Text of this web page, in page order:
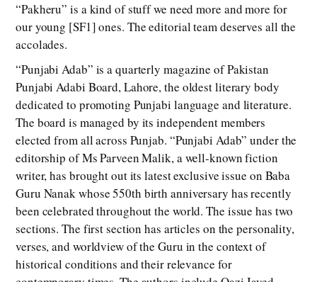
“Pakheru” is a kind of stuff we need more and more for
our young [SF1] ones. The editorial team deserves all the
accolades.
“Punjabi Adab” is a quarterly magazine of Pakistan
Punjabi Adabi Board, Lahore, the oldest literary body
dedicated to promoting Punjabi language and literature.
The board is managed by its independent members
elected from all across Punjab. “Punjabi Adab” under the
editorship of Ms Parveen Malik, a well-known fiction
writer, has brought out its latest exclusive issue on Baba
Guru Nanak whose 550th birth anniversary has recently
been celebrated throughout the world. The issue has two
sections. The first section has articles on the personality,
verses, and worldview of the Guru in the context of
historical conditions and their relevance for